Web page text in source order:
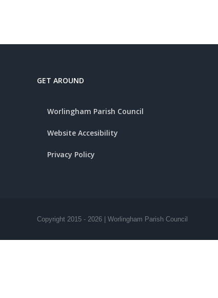
GET AROUND
Worlingham Parish Council
Website Accesibility
Privacy Policy
Copyright 2015 - 2026 | Worlingham Parish Council